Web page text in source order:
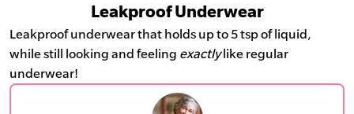
Leakproof Underwear
Leakproof underwear that holds up to 5 tsp of liquid,
while still looking and feeling exactlylike regular
underwear!